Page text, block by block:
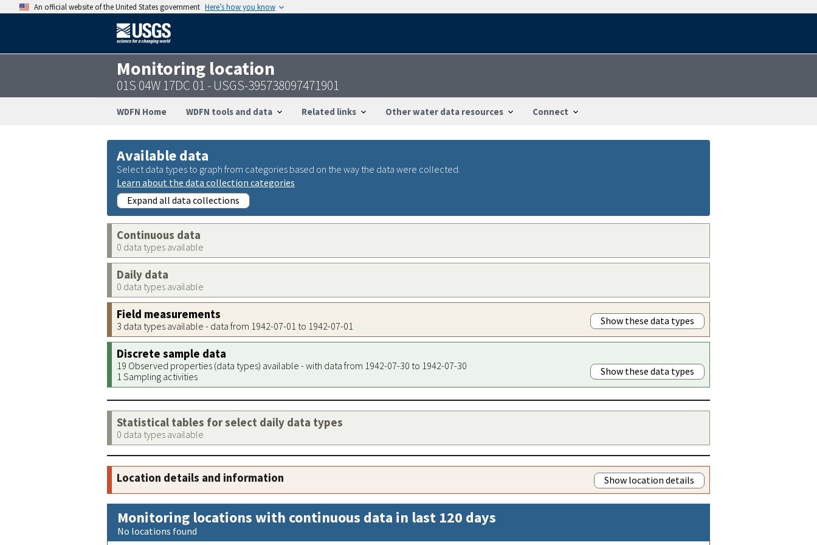
An official website of the United States government Here’s how you know
Monitoring location
01S 04W 17DC 01 - USGS-395738097471901
WDFN Home WDFN tools and data Related links Other water data resources Connect
Available data
Select data types to graph from categories based on the way the data were collected.
Learn about the data collection categories
Expand all data collections
Continuous data
0 data types available
Daily data
0 data types available
Field measurements
3 data types available - data from 1942-07-01 to 1942-07-01 Show these data types
Discrete sample data
19 Observed properties (data types) available - with data from 1942-07-30 to 1942-07-30
1 Sampling activities
Show these data types
Statistical tables for select daily data types
0 data types available
Location details and information Show location details
Monitoring locations with continuous data in last 120 days
No locations found